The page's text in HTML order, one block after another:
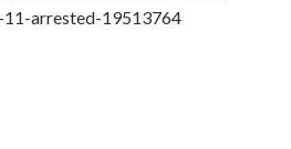
11-arrested-19513764